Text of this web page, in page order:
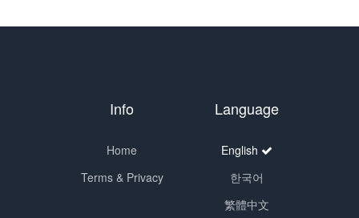
Language
English
한국어
繁體中文
Info
Home
Terms & Privacy